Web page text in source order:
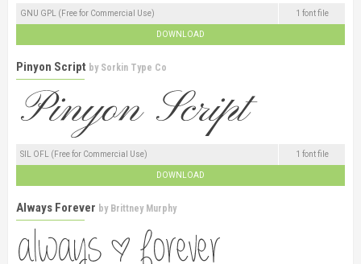
GNU GPL (Free for Commercial Use) 1 font file
DOWNLOAD
Pinyon Script by Sorkin Type Co
SIL OFL (Free for Commercial Use) 1 font file
DOWNLOAD
Always Forever by Brittney Murphy